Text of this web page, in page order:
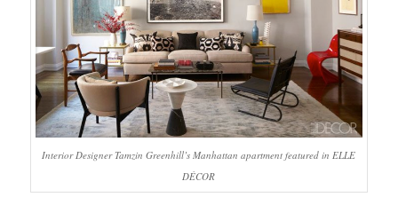
Interior Designer Tamzin Greenhill’s Manhattan apartment featured in ELLE
DÉCOR